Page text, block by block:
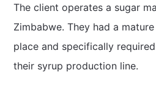
The client operates a sugar
Zimbabwe. They had a
place and specifically
their syrup production line.